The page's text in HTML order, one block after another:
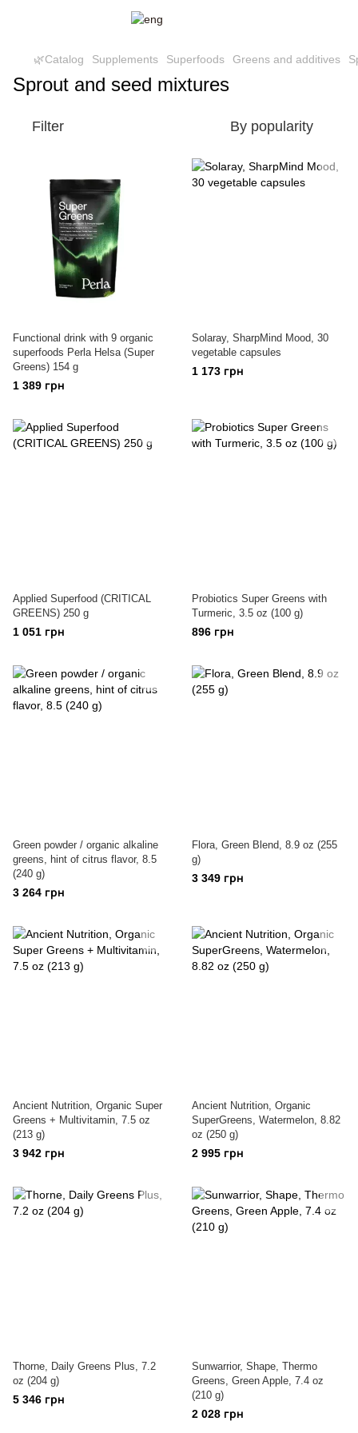
🌿Catalog Supplements Superfoods Greens and additives
Sprout and seed mixtures
Filter By popularity
Functional drink with 9 organic
superfoods Perla Helsa (Super
Greens) 154 g
1 389 грн
Solaray, SharpMind Mood, 30
vegetable capsules
1 173 грн
Applied Superfood (CRITICAL
GREENS) 250 g
1 051 грн
Probiotics Super Greens with
Turmeric, 3.5 oz (100 g)
896 грн
Green powder / organic alkaline
greens, hint of citrus flavor, 8.5
(240 g)
3 264 грн
Flora, Green Blend, 8.9 oz (255
g)
3 349 грн
Ancient Nutrition, Organic Super
Greens + Multivitamin, 7.5 oz
(213 g)
3 942 грн
Ancient Nutrition, Organic
SuperGreens, Watermelon, 8.82
oz (250 g)
2 995 грн
Thorne, Daily Greens Plus, 7.2
oz (204 g)
5 346 грн
Sunwarrior, Shape, Thermo
Greens, Green Apple, 7.4 oz
(210 g)
2 028 грн